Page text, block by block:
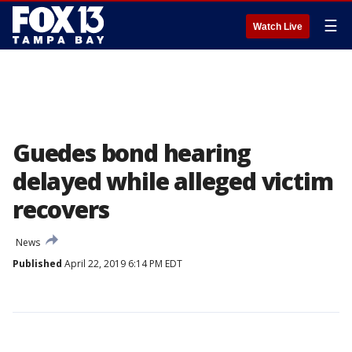
Watch Live ☰
Guedes bond hearing
delayed while alleged victim
recovers
News
Published April 22, 2019 6:14 PM EDT